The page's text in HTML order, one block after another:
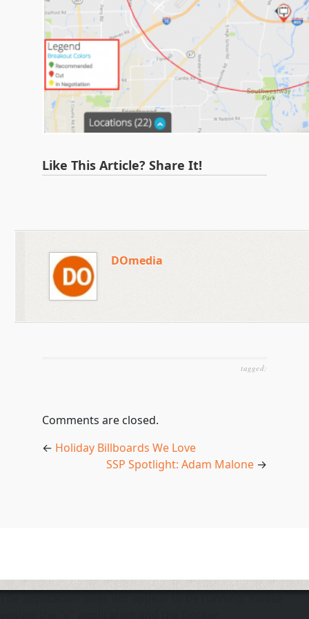
Like This Article? Share It!
DOmedia
tagged:
Comments are closed.
← Holiday Billboards We Love
SSP Spotlight: Adam Malone →